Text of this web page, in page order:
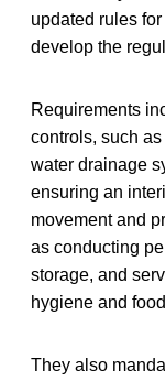
updated rules
develop the
Requirements
controls, such
water drainage
ensuring an
movement and
as conducting
storage, and
hygiene and
They also